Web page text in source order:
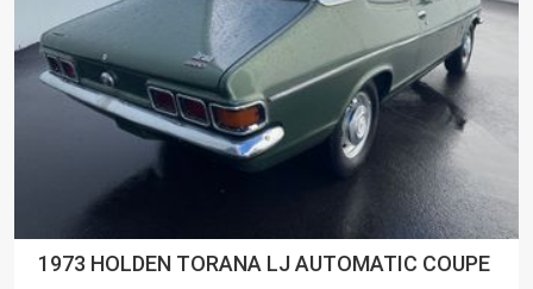
1973 HOLDEN TORANA LJ AUTOMATIC COUPE